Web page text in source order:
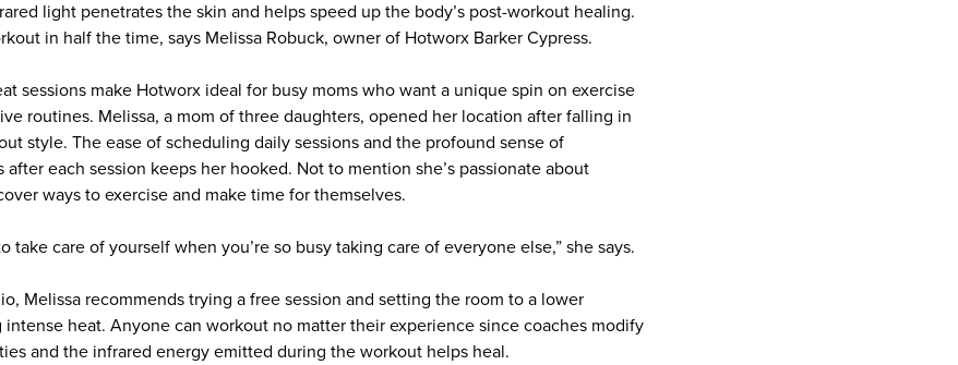
light penetrates the skin and helps speed up the body’s post-workout healing.
in half the time, says Melissa Robuck, owner of Hotworx Barker Cypress.
sessions make Hotworx ideal for busy moms who want a unique spin on exercise
routines. Melissa, a mom of three daughters, opened her location after falling in
style. The ease of scheduling daily sessions and the profound sense of
each session keeps her hooked. Not to mention she’s passionate about
ways to exercise and make time for themselves.
take care of yourself when you’re so busy taking care of everyone else,” she says.
Melissa recommends trying a free session and setting the room to a lower
heat. Anyone can workout no matter their experience since coaches modify
and the infrared energy emitted during the workout helps heal.